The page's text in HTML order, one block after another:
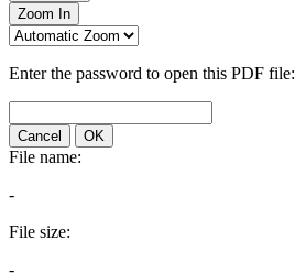
Zoom In
Enter the password to open this PDF file:
Cancel OK
File name:
-
File size:
-